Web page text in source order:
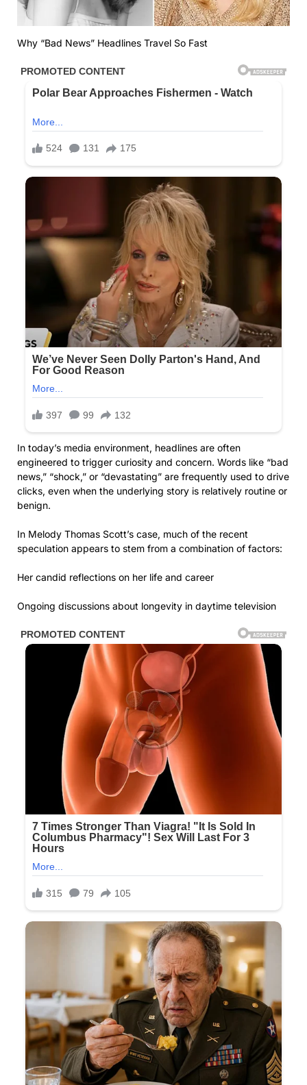
Why “Bad News” Headlines Travel So Fast
In today’s media environment, headlines are often
engineered to trigger curiosity and concern. Words like “bad
news,” “shock,” or “devastating” are frequently used to drive
clicks, even when the underlying story is relatively routine or
benign.
In Melody Thomas Scott’s case, much of the recent
speculation appears to stem from a combination of factors:
Her candid reflections on her life and career
Ongoing discussions about longevity in daytime television